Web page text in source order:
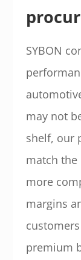
SYBON
may not
shelf, our
match
more
margins
premium